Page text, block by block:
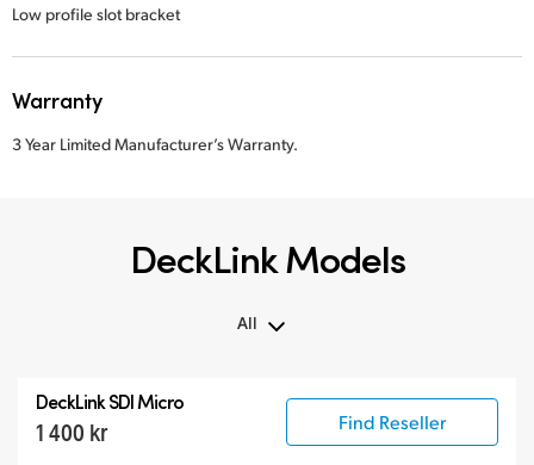
Low profile slot bracket
Warranty
3 Year Limited Manufacturer’s Warranty.
DeckLink Models
All
DeckLink SDI Micro
1 400 kr Find Reseller